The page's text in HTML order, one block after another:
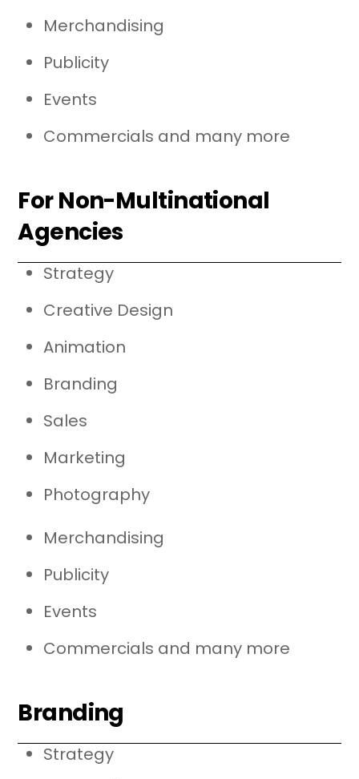
Merchandising
Publicity
Events
Commercials and many more
For Non-Multinational
Agencies
Strategy
Creative Design
Animation
Branding
Sales
Marketing
Photography
Merchandising
Publicity
Events
Commercials and many more
Branding
Strategy